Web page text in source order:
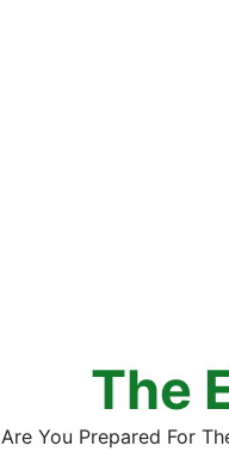
The
Are You Prepared For